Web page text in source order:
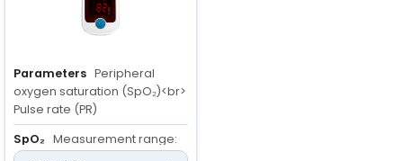
Parameters Peripheral
oxygen saturation (SpO₂)<br>
Pulse rate (PR)
SpO₂ Measurement range:
70% to 100%<br> Resolution: 1%